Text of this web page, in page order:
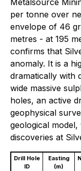
Metalsource
per tonne over
envelope of 46
metres - at 195
confirms that
anomaly. It is a
dramatically with
wide massive
holes, an active
geophysical
geological
discoveries at
Drill Hole
ID
Easting
(m)